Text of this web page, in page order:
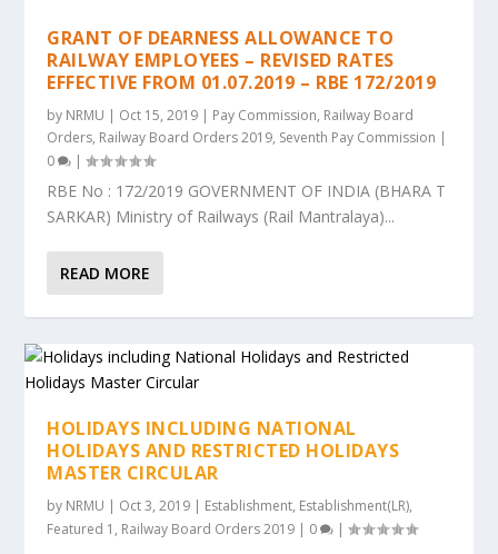
GRANT OF DEARNESS ALLOWANCE TO
RAILWAY EMPLOYEES – REVISED RATES
EFFECTIVE FROM 01.07.2019 – RBE 172/2019
by NRMU | Oct 15, 2019 | Pay Commission, Railway Board
Orders, Railway Board Orders 2019, Seventh Pay Commission |
0
|
RBE No : 172/2019 GOVERNMENT OF INDIA (BHARA T
SARKAR) Ministry of Railways (Rail Mantralaya)...
READ MORE
HOLIDAYS INCLUDING NATIONAL
HOLIDAYS AND RESTRICTED HOLIDAYS
MASTER CIRCULAR
by NRMU | Oct 3, 2019 | Establishment, Establishment(LR),
Featured 1 , Railway Board Orders 2019 | 0 |